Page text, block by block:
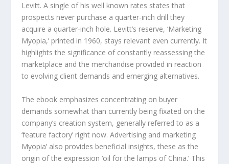
Levitt. A single of his well known rates states that
prospects never purchase a quarter-inch drill they
acquire a quarter-inch hole. Levitt’s reserve, ‘Marketing
Myopia,’ printed in 1960, stays relevant even currently. It
highlights the significance of constantly reassessing the
marketplace and the merchandise provided in reaction
to evolving client demands and emerging alternatives.
The ebook emphasizes concentrating on buyer
demands somewhat than currently being fixated on the
company’s creation system, generally referred to as a
‘feature factory’ right now. Advertising and marketing
Myopia’ also provides beneficial insights, these as the
origin of the expression ‘oil for the lamps of China.’ This